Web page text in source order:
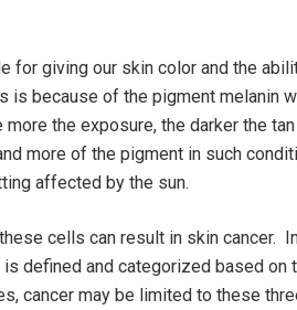
for giving our skin color and the
is because of the pigment melanin
more the exposure, the darker the
more of the pigment in such
affected by the sun.
cells can result in skin cancer.
is defined and categorized based on
cancer may be limited to these